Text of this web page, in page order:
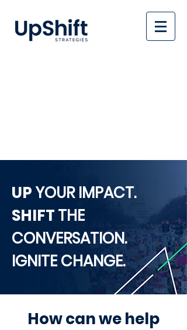
UPYOUR IMPACT.
SHIFTTHE
CONVERSATION.
IGNITE CHANGE.
How can we help